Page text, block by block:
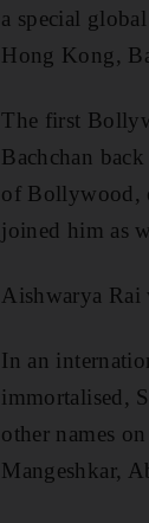
a special
Hong Kong,
The first
Bachchan
of Bollywood,
joined him as
Aishwarya Rai
In an
immortalised,
other names
Mangeshkar,